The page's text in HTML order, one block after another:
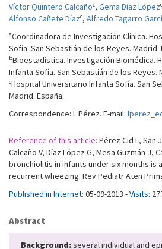
Víctor Quintero Calcañoc, Gema Díaz Lópezc
Alfonso Cañete Díazc, Alfredo Tagarro
aCoordinadora de Investigación Clínica.
Sofía. San Sebastián de los Reyes. Madrid.
bBioestadística. Investigación Biomédica.
Infanta Sofía. San Sebastián de los Reyes.
cHospital Universitario Infanta Sofía. San
Madrid. España.
Correspondence: L Pérez. E-mail:
Reference of this article: Pérez Cid L, San
Calcaño V, Díaz López G, Mesa Guzmán J,
bronchiolitis in infants under six months is
recurrent wheezing. Rev Pediatr Aten
Published in Internet: 05-09-2013 -Visits:
Abstract
Background:several individual and